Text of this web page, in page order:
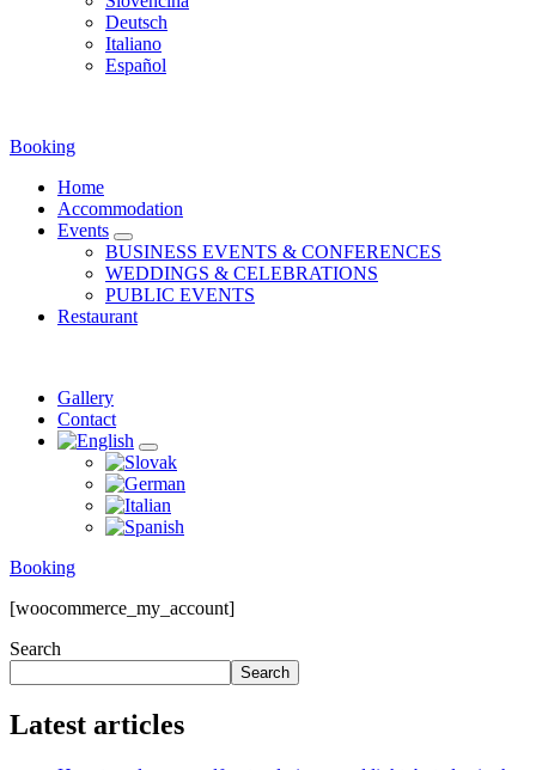
Deutsch
Italiano
Español
Booking
Home
Accommodation
Events
expand
child
menu
BUSINESS EVENTS & CONFERENCES
WEDDINGS & CELEBRATIONS
PUBLIC EVENTS
Restaurant
Gallery
Contact
expand
child
menu
Booking
[woocommerce_my_account]
Search
Search
Latest articles